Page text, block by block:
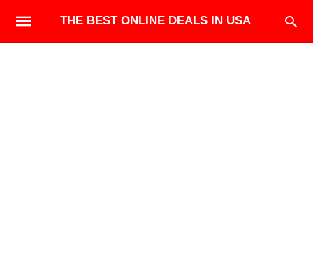
THE BEST ONLINE DEALS IN USA